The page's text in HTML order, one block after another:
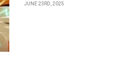
JUNE 23RD, 2025